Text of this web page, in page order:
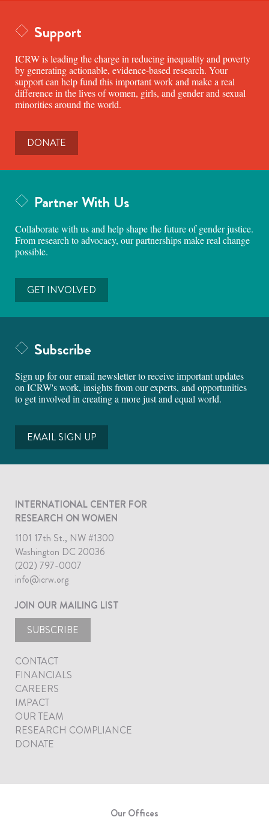
Support
ICRW is leading the charge in reducing inequality and poverty
by generating actionable, evidence-based research. Your
support can help fund this important work and make a real
difference in the lives of women, girls, and gender and sexual
minorities around the world.
DONATE
Partner With Us
Collaborate with us and help shape the future of gender justice.
From research to advocacy, our partnerships make real change
possible.
GET INVOLVED
Subscribe
Sign up for our email newsletter to receive important updates
on ICRW's work, insights from our experts, and opportunities
to get involved in creating a more just and equal world.
EMAIL SIGN UP
INTERNATIONAL CENTER FOR
RESEARCH ON WOMEN
1101 17th St., NW #1300
Washington DC 20036
(202) 797-0007
info@icrw.org
JOIN OUR MAILING LIST
SUBSCRIBE
CONTACT
FINANCIALS
CAREERS
IMPACT
OUR TEAM
RESEARCH COMPLIANCE
DONATE
Our Offices